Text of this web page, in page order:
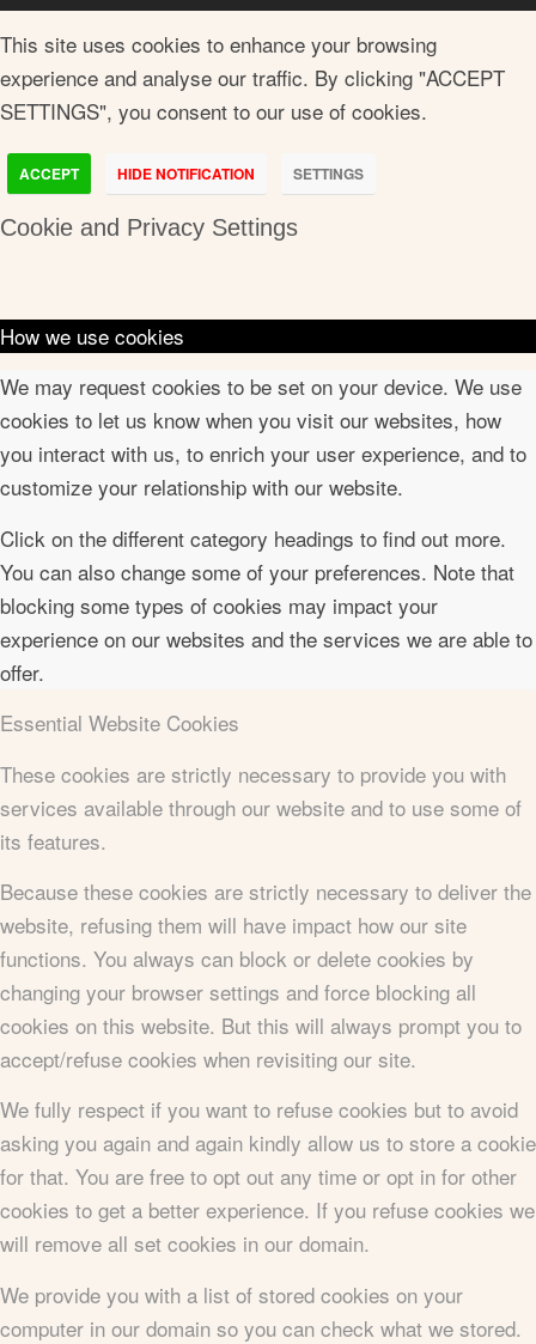
This site uses cookies to enhance your browsing
experience and analyse our traffic. By clicking "ACCEPT
SETTINGS", you consent to our use of cookies.
ACCEPT HIDE NOTIFICATION SETTINGS
Cookie and Privacy Settings
How we use cookies
We may request cookies to be set on your device. We use
cookies to let us know when you visit our websites, how
you interact with us, to enrich your user experience, and to
customize your relationship with our website.
Click on the different category headings to find out more.
You can also change some of your preferences. Note that
blocking some types of cookies may impact your
experience on our websites and the services we are able to
offer.
Essential Website Cookies
These cookies are strictly necessary to provide you with
services available through our website and to use some of
its features.
Because these cookies are strictly necessary to deliver the
website, refusing them will have impact how our site
functions. You always can block or delete cookies by
changing your browser settings and force blocking all
cookies on this website. But this will always prompt you to
accept/refuse cookies when revisiting our site.
We fully respect if you want to refuse cookies but to avoid
asking you again and again kindly allow us to store a cookie
for that. You are free to opt out any time or opt in for other
cookies to get a better experience. If you refuse cookies we
will remove all set cookies in our domain.
We provide you with a list of stored cookies on your
computer in our domain so you can check what we stored.